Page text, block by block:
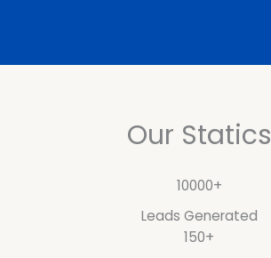
Our Statics
10000+
Leads Generated
150+